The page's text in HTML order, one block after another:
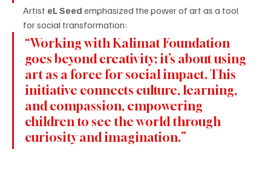
Artist eL Seed emphasized the power of art as a tool
for social transformation:
“Working with Kalimat Foundation
goes beyond creativity; it’s about using
art as a force for social impact. This
initiative connects culture, learning,
and compassion, empowering
children to see the world through
curiosity and imagination.”